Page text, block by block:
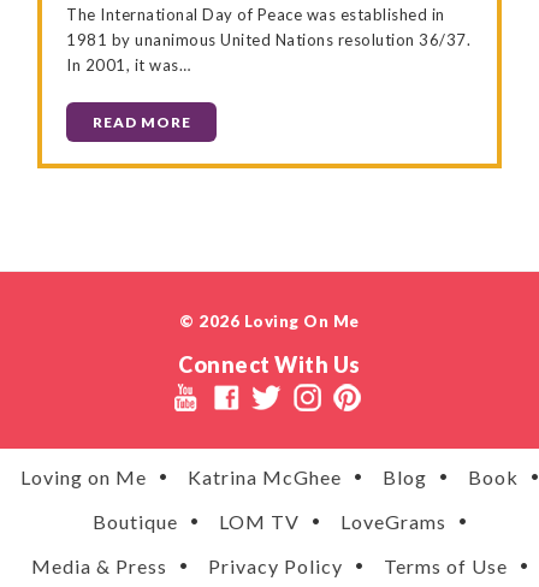
The International Day of Peace was established in
1981 by unanimous United Nations resolution 36/37.
In 2001, it was…
READ MORE
© 2026 Loving On Me
Connect With Us
Loving on Me Katrina McGhee Blog
Book
Boutique
LOM TV
LoveGrams
Media & Press
Privacy Policy Terms of Use